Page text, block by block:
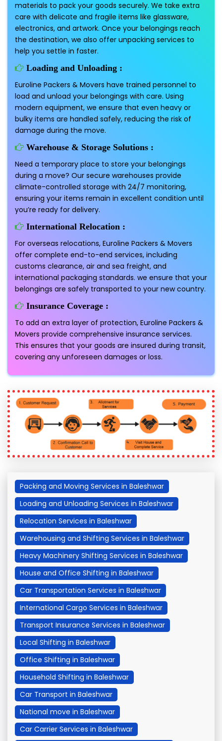
materials to pack your goods securely. We take extra
care with delicate and fragile items like glassware,
electronics, and artwork. Once your belongings reach
the destination, we also offer unpacking services to
help you settle in faster.
Loading and Unloading :
Euroline Packers & Movers have trained personnel to
load and unload your belongings with care. Using
modern equipment, we ensure that even heavy or
bulky items are handled safely, reducing the risk of
damage during the move.
Warehouse & Storage Solutions :
Need a temporary place to store your belongings
during a move? Our secure warehouses provide
climate-controlled storage with 24/7 monitoring,
ensuring your items remain in excellent condition until
you’re ready for delivery.
International Relocation :
For overseas relocations, Euroline Packers & Movers
offer complete end-to-end services, including
customs clearance, air and sea freight, and
international packaging standards. we ensure that your
belongings are safely transported to your new country.
Insurance Coverage :
To add an extra layer of protection, Euroline Packers &
Movers provide comprehensive insurance services.
This ensures that your goods are insured during transit,
covering any unforeseen damages or loss.
Packing and Moving Services in Baleshwar
Loading and Unloading Services in Baleshwar
Relocation Services in Baleshwar
Warehousing and Shifting Services in Baleshwar
Heavy Machinery Shifting Services in Baleshwar
House and Office Shifting in Baleshwar
Car Transportation Services in Baleshwar
International Cargo Services in Baleshwar
Transport Insurance Services in Baleshwar
Local Shifting in Baleshwar
Office Shifting in Baleshwar
Household Shifting in Baleshwar
Car Transport in Baleshwar
National move in Baleshwar
Car Carrier Services in Baleshwar